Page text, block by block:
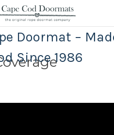
Doormat –
Since 1986